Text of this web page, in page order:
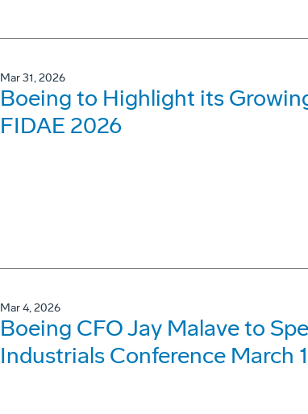
Mar 31, 2026
Boeing to Highlight its
FIDAE 2026
Mar 4, 2026
Boeing CFO Jay Malave to
Industrials Conference March